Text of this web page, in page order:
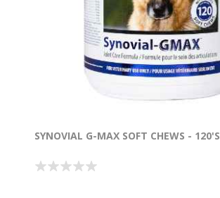
SYNOVIAL G-MAX SOFT CHEWS - 120'S